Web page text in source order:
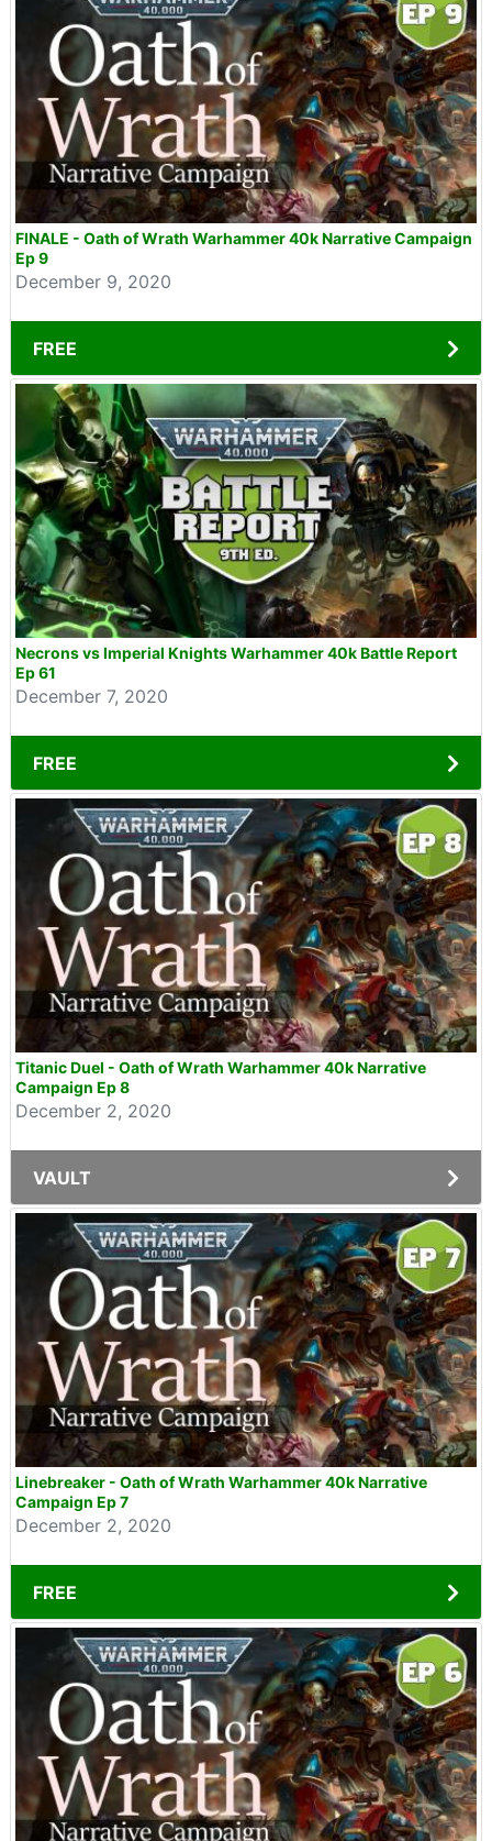
FINALE - Oath of Wrath Warhammer 40k Narrative Campaign
Ep 9
December 9, 2020
FREE
Necrons vs Imperial Knights Warhammer 40k Battle Report
Ep 61
December 7, 2020
FREE
Titanic Duel - Oath of Wrath Warhammer 40k Narrative
Campaign Ep 8
December 2, 2020
VAULT
Linebreaker - Oath of Wrath Warhammer 40k Narrative
Campaign Ep 7
December 2, 2020
FREE